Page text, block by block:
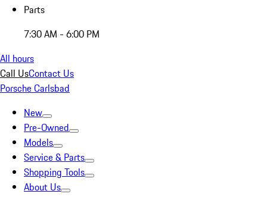
Parts
7:30 AM - 6:00 PM
All hours
Call UsContact Us
Porsche Carlsbad
New
Pre-Owned
Models
Service & Parts
Shopping Tools
About Us